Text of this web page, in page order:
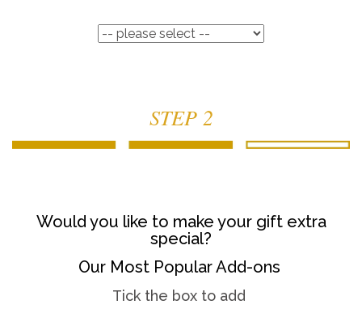
STEP 2
Would you like to make your gift extra
special?
Our Most Popular Add-ons
Tick the box to add